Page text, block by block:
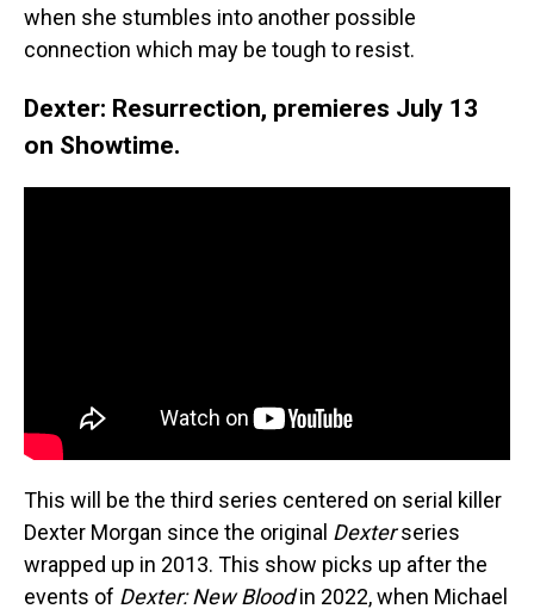
when she stumbles into another possible
connection which may be tough to resist.
Dexter: Resurrection, premieres July 13
on Showtime.
This will be the third series centered on serial killer
Dexter Morgan since the original Dexterseries
wrapped up in 2013. This show picks up after the
events of Dexter: New Bloodin 2022, when Michael